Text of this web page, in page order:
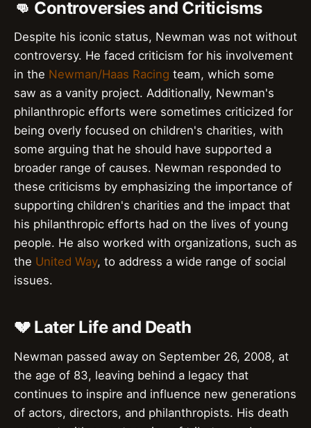
👊 Controversies and Criticisms
Despite his iconic status, Newman was not without
controversy. He faced criticism for his involvement
in the Newman/Haas Racing team, which some
saw as a vanity project. Additionally, Newman's
philanthropic efforts were sometimes criticized for
being overly focused on children's charities, with
some arguing that he should have supported a
broader range of causes. Newman responded to
these criticisms by emphasizing the importance of
supporting children's charities and the impact that
his philanthropic efforts had on the lives of young
people. He also worked with organizations, such as
the United Way, to address a wide range of social
issues.
💔 Later Life and Death
Newman passed away on September 26, 2008, at
the age of 83, leaving behind a legacy that
continues to inspire and influence new generations
of actors, directors, and philanthropists. His death